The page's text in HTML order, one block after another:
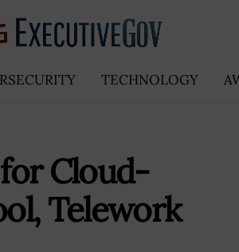
TECHNOLOGY
for Cloud-
Telework